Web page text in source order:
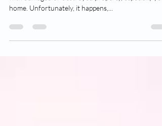
We certainly hope that you will never have to deal
home. Unfortunately, it happens,...